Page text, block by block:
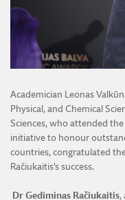
Academician Leonas
Physical, and Chemical
Sciences, who attended
initiative to honour
countries, congratulated
Račiukaitis’s success.
Dr Gediminas Račiukaitis,